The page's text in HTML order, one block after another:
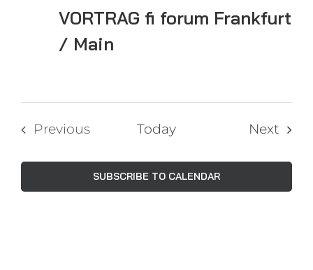
VORTRAG fi forum Frankfurt
/ Main
Previous
Today Next
SUBSCRIBE TO CALENDAR